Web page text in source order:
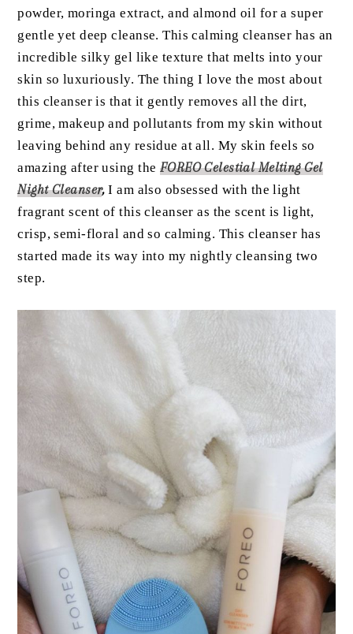
powder, moringa extract, and almond oil for a super
gentle yet deep cleanse. This calming cleanser has an
incredible silky gel like texture that melts into your
skin so luxuriously. The thing I love the most about
this cleanser is that it gently removes all the dirt,
grime, makeup and pollutants from my skin without
leaving behind any residue at all. My skin feels so
amazing after using the FOREO Celestial Melting Gel
Night Cleanser,I am also obsessed with the light
fragrant scent of this cleanser as the scent is light,
crisp, semi-floral and so calming. This cleanser has
started made its way into my nightly cleansing two
step.